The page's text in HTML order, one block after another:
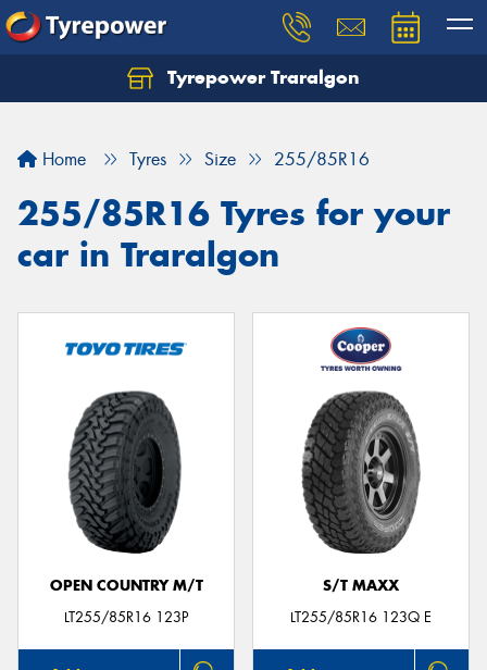
Tyrepower Traralgon
Home Tyres Size 255/85R16
255/85R16 Tyres for your
car in Traralgon
OPEN COUNTRY M/T
LT255/85R16 123P
S/T MAXX
LT255/85R16 123Q E
Let us know what you need, and our team will
Your details
Send